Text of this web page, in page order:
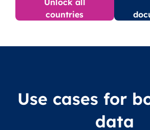
countries
Use cases for
data